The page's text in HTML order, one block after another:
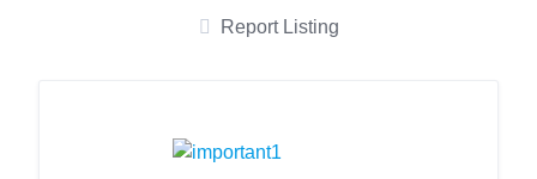
Report Listing